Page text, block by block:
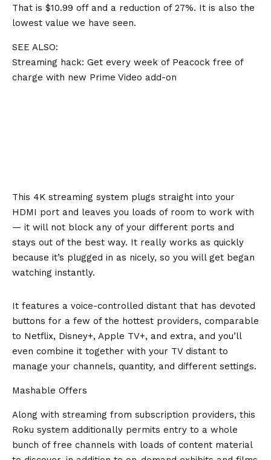
That is $10.99 off and a reduction of 27%. It is also the
lowest value we have seen.
SEE ALSO:
Streaming hack: Get every week of Peacock free of
charge with new Prime Video add-on
This 4K streaming system plugs straight into your
HDMI port and leaves you loads of room to work with
— it will not block any of your different ports and
stays out of the best way. It really works as quickly
because it’s plugged in as nicely, so you will get began
watching instantly.
It features a voice-controlled distant that has devoted
buttons for a few of the hottest providers, comparable
to Netflix, Disney+, Apple TV+, and extra, and you’ll
even combine it together with your TV distant to
manage your channels, quantity, and different settings.
Mashable Offers
Along with streaming from subscription providers, this
Roku system additionally permits entry to a whole
bunch of free channels with loads of content material